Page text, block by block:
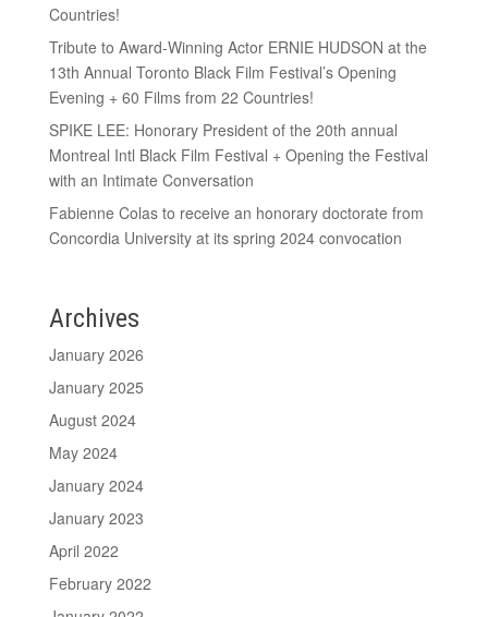
Countries!
Tribute to Award-Winning Actor ERNIE HUDSON at the
13th Annual Toronto Black Film Festival’s Opening
Evening + 60 Films from 22 Countries!
SPIKE LEE: Honorary President of the 20th annual
Montreal Intl Black Film Festival + Opening the Festival
with an Intimate Conversation
Fabienne Colas to receive an honorary doctorate from
Concordia University at its spring 2024 convocation
Archives
January 2026
January 2025
August 2024
May 2024
January 2024
January 2023
April 2022
February 2022